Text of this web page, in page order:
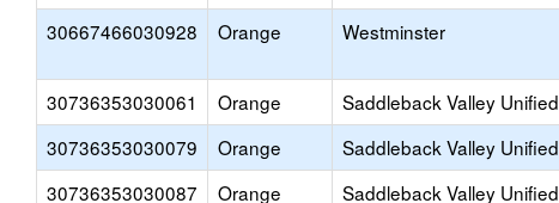
30667466030928 Orange Westminster
30736353030061 Orange Saddleback Valley Unified
30736353030079
Orange Saddleback Valley Unified
30736353030087
Orange Saddleback Valley Unified